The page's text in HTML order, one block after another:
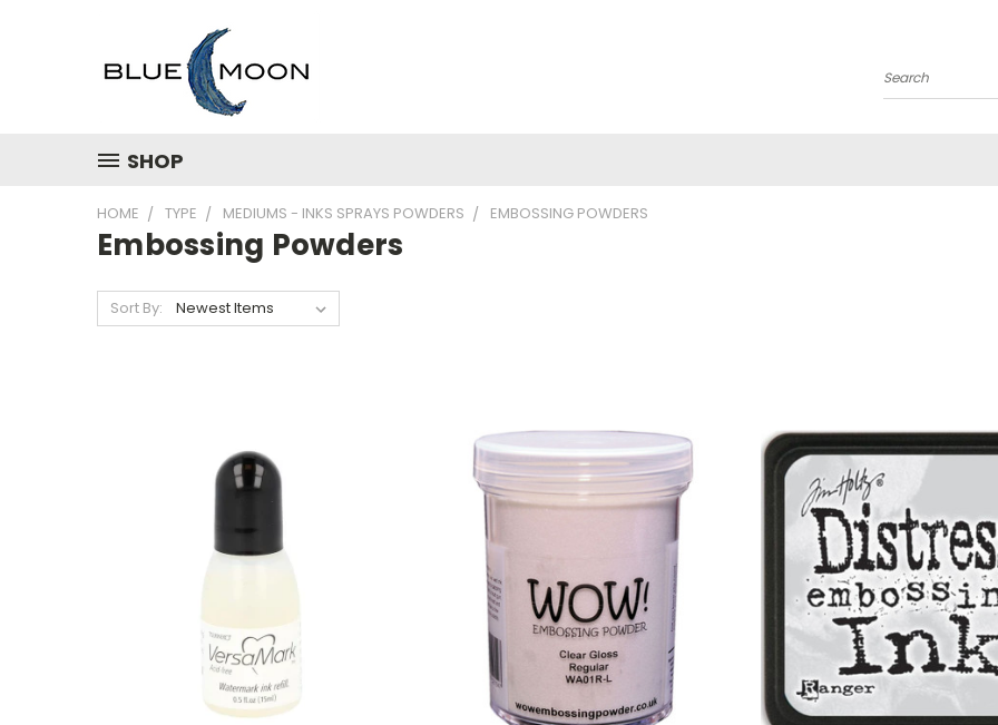
Search
SHOP
HOME TYPE MEDIUMS - INKS SPRAYS POWDERS EMBOSSING POWDERS
Embossing Powders
Sort By: